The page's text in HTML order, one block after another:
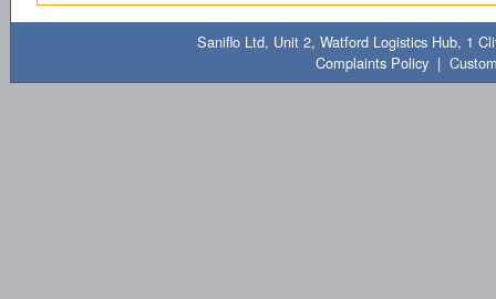
Saniflo Ltd, Unit 2, Watford Logistics Hub, 1
Complaints Policy|